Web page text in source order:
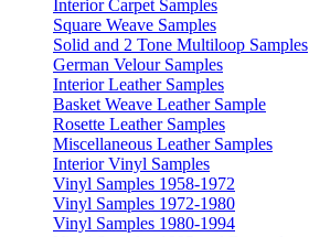
Interior Carpet Samples
Square Weave Samples
Solid and 2 Tone Multiloop Samples
German Velour Samples
Interior Leather Samples
Basket Weave Leather Sample
Rosette Leather Samples
Miscellaneous Leather Samples
Interior Vinyl Samples
Vinyl Samples 1958-1972
Vinyl Samples 1972-1980
Vinyl Samples 1980-1994